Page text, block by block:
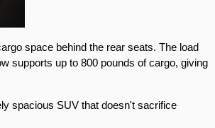
space behind the rear seats. The load
supports up to 800 pounds of cargo, giving
spacious SUV that doesn't sacrifice